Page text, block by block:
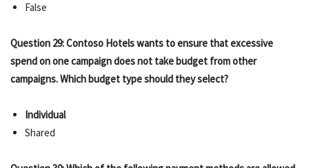
False
Question 29: Contoso Hotels wants to ensure that excessive
spend on one campaign does not take budget from other
campaigns. Which budget type should they select?
Individual
Shared